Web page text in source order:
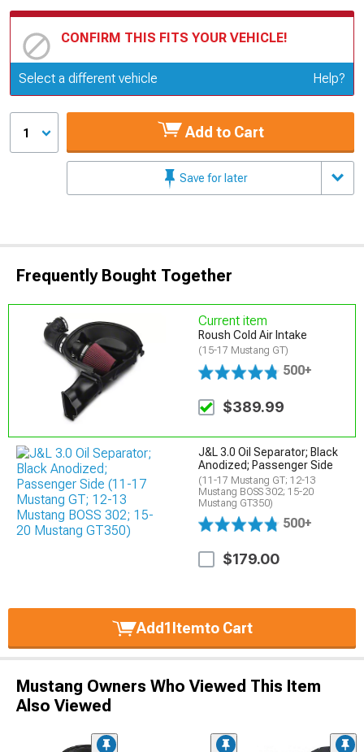
CONFIRM THIS FITS YOUR VEHICLE!
Update or Change Vehicle
Select a different vehicle Help?
1 Add to Cart
Save for later
Frequently Bought Together
Current item
Roush Cold Air Intake
(15-17 Mustang GT)
500+
$389.99
J&L 3.0 Oil Separator; Black
Anodized; Passenger Side
(11-17 Mustang GT; 12-13
Mustang BOSS 302; 15-20
Mustang GT350)
500+
$179.00
Add1Itemto Cart
Mustang Owners Who Viewed This Item
Also Viewed